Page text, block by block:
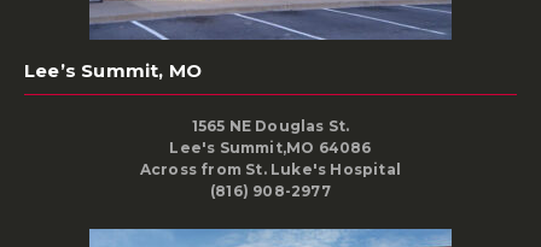
Lee’s Summit, MO
1565 NE Douglas St.
Lee's Summit,MO 64086
Across from St. Luke's Hospital
(816) 908-2977